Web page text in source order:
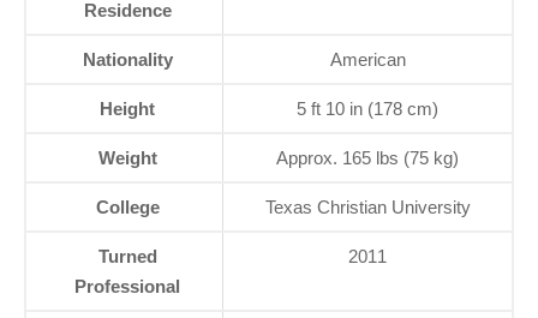
Residence
Nationality American
Height 5 ft 10 in (178 cm)
Weight Approx. 165 lbs (75 kg)
College Texas Christian University
Turned
Professional
2011